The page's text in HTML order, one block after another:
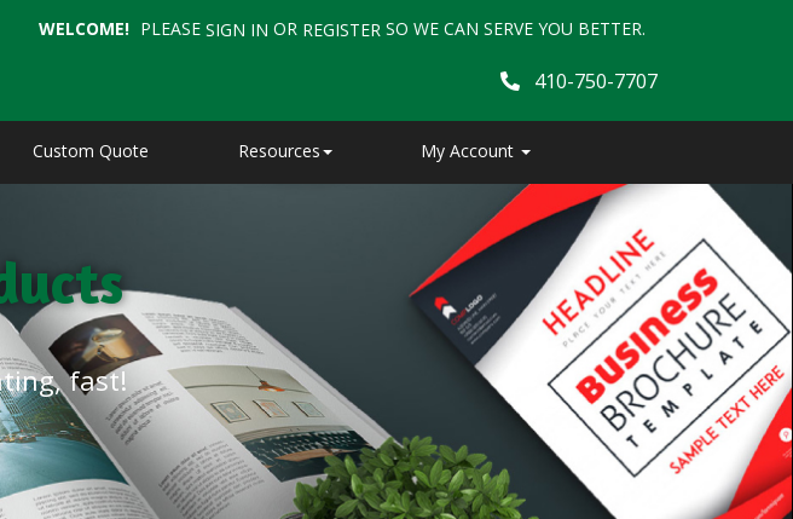
410-750-7707
Custom Quote Resources My Account
WELCOME! PLEASE SIGN IN OR REGISTER SO WE CAN SERVE YOU BETTER.
fast!